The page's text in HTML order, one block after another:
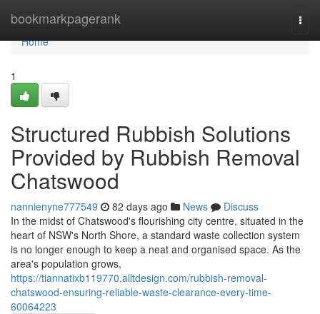
bookmarkpagerank
Home
Home
1
Structured Rubbish Solutions
Provided by Rubbish Removal
Chatswood
nannienyne777549 82 days ago News
Discuss
In the midst of Chatswood's flourishing city centre, situated in the
heart of NSW's North Shore, a standard waste collection system
is no longer enough to keep a neat and organised space. As the
area's population grows,
https://tiannatixb119770.alltdesign.com/rubbish-removal-
chatswood-ensuring-reliable-waste-clearance-every-time-
60064223